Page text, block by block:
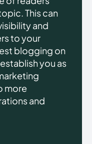
This can
and
to your
blogging on
you as
more
and